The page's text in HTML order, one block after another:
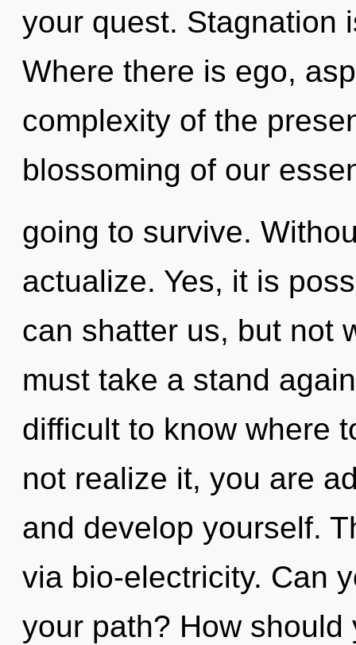
your quest. Stagnation
Where there is ego,
complexity of the
blossoming of our
going to survive.
actualize. Yes, it is
can shatter us, but not
must take a stand
difficult to know where
not realize it, you are
and develop yourself.
via bio-electricity. Can
your path? How